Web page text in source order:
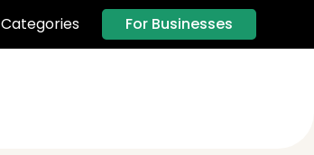
Categories For Businesses